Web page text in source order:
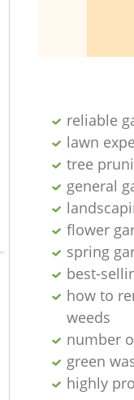
reliable
lawn
tree
general
flower
spring
best-
how to
weeds
number
green
highly